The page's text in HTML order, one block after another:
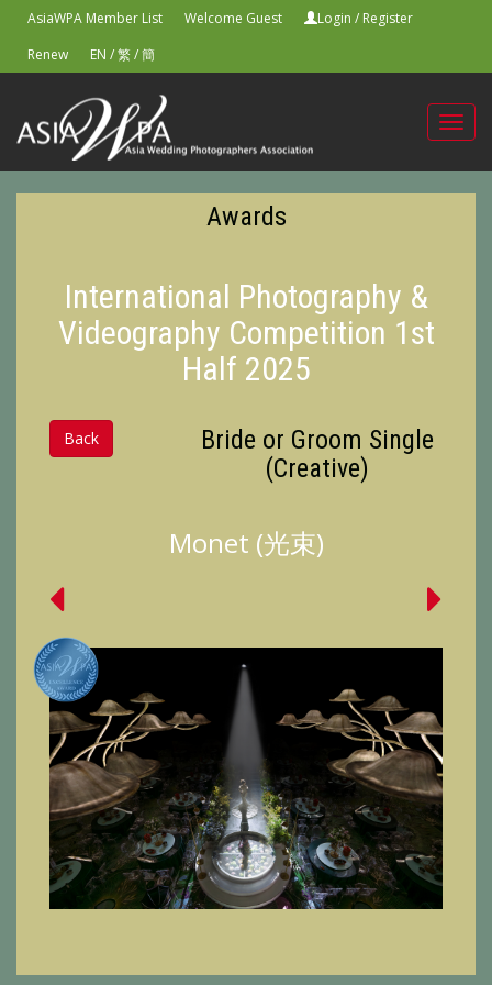
AsiaWPA Member List Welcome Guest Login / Register
Renew
EN /繁/簡
Awards
International Photography &
Videography Competition 1st
Half 2025
Back
Bride or Groom Single
(Creative)
Monet (光束)